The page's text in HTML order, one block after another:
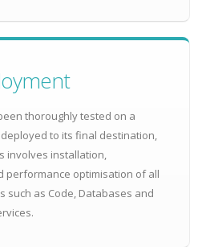
thoroughly tested on a
to its final destination,
involves installation,
performance optimisation of all
such as Code, Databases and